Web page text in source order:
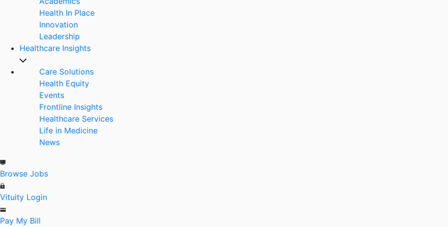
Health In Place
Innovation
Leadership
Healthcare Insights
Care Solutions
Health Equity
Events
Frontline Insights
Healthcare Services
Life in Medicine
News
Browse Jobs
Vituity Login
Pay My Bill